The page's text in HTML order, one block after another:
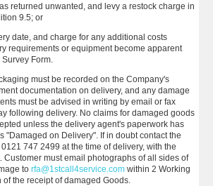
returned unwanted, and levy a restock charge in
9.5; or
date, and charge for any additional costs
requirements or equipment become apparent
Form.
must be recorded on the Company's
documentation on delivery, and any damage
must be advised in writing by email or fax
following delivery. No claims for damaged goods
unless the delivery agent's paperwork has
"Damaged on Delivery". If in doubt contact the
747 2499 at the time of delivery, with the
Customer must email photographs of all sides of
to rfa@1stcall4service.com within 2 Working
of the receipt of damaged Goods.